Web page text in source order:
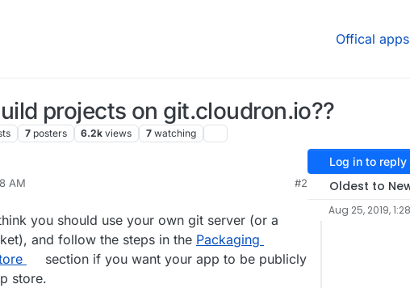
Offical apps
projects on git.cloudron.io??
7 posters 6.2k views 7 watching
AM #2
you should use your own git server (or a
and follow the steps in the Packaging
section if you want your app to be publicly
store.
Log in to reply
Oldest to
Aug 25, 2019,